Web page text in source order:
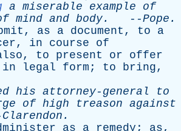
a miserable example
of
mind and body. --Pope .
, as a document , to
a
, in course
of
, to present or
offer
in legal form ; to bring,
his attorney-general
to
of high treason against
Clarendon .
as a remedy ; as,